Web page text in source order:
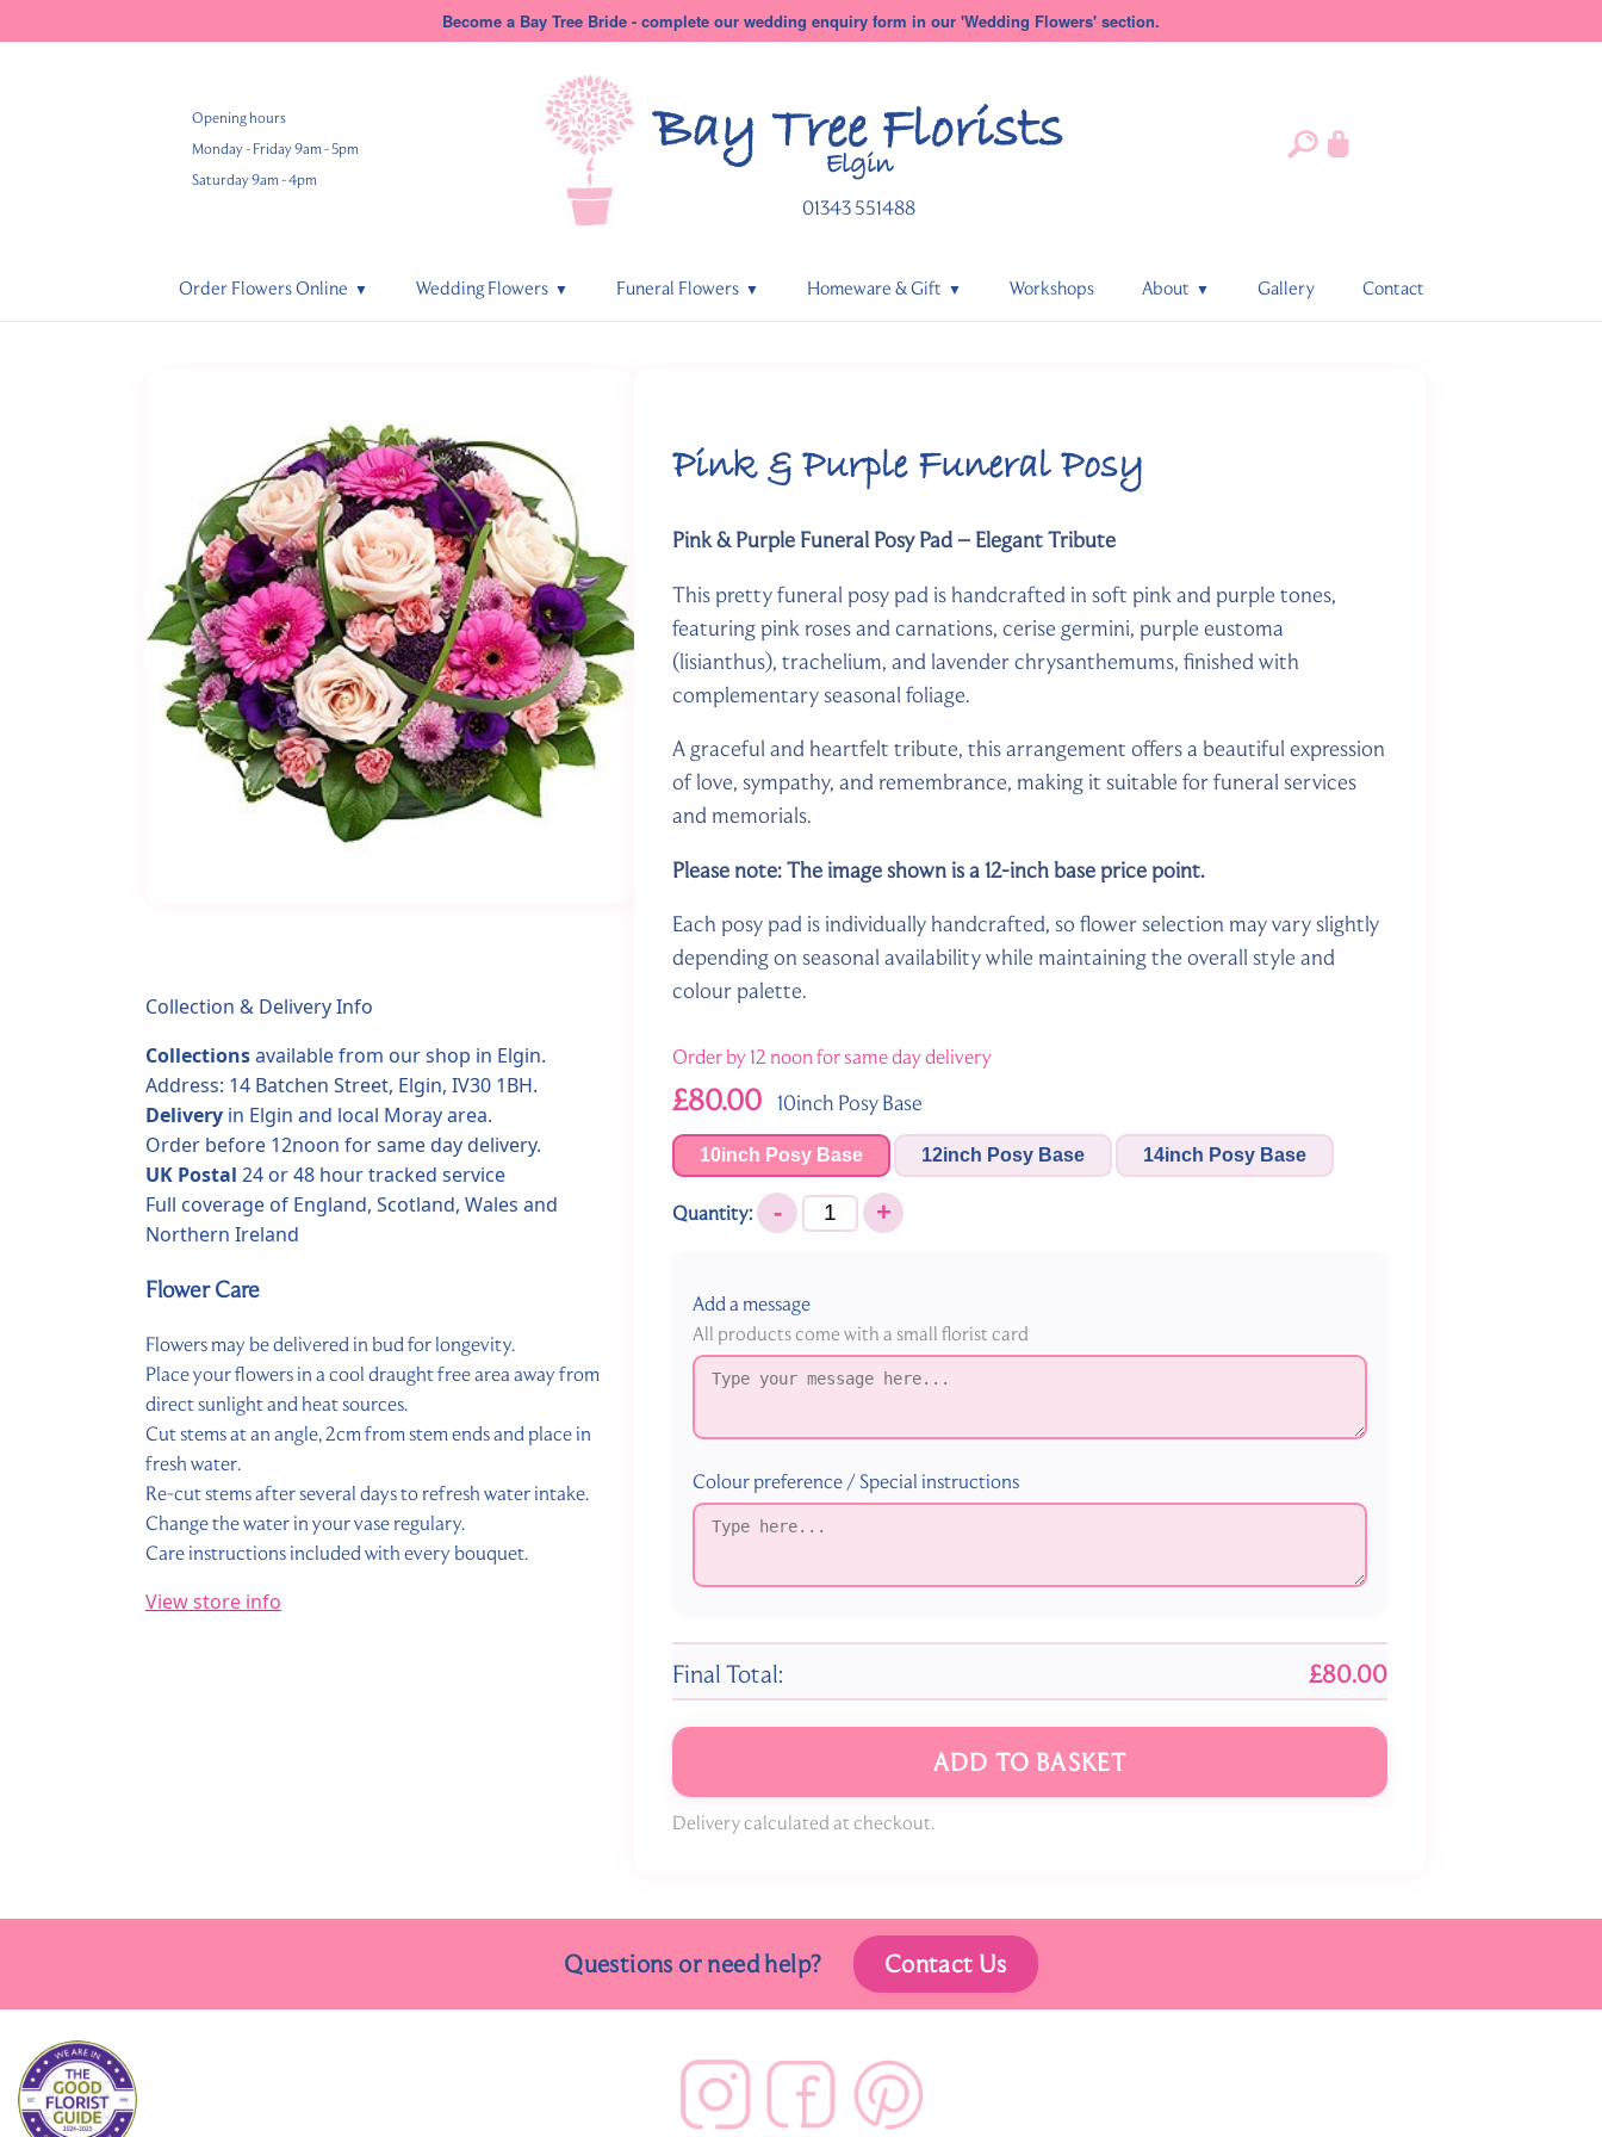
Become a Bay Tree Bride - complete our wedding enquiry form in our 'Wedding Flowers' section.
Opening hours
Monday - Friday 9am - 5pm
Saturday 9am - 4pm
Bay TreeFlorists
Elgin
01343 551488
Order Flowers Online Wedding Flowers Funeral Flowers Homeware & Gift Workshops About Gallery Contact
Collection & Delivery Info
Collectionsavailable from our shop in Elgin.
Address: 14 Batchen Street, Elgin, IV30 1BH.
Delivery in Elgin and local Moray area.
Order before 12noon for same day delivery.
UK Postal 24 or 48 hour tracked service
Full coverage of England, Scotland, Wales and
Northern Ireland
Flower Care
Flowers may be delivered in bud for longevity.
Place your flowers in a cool draught free area away from
direct sunlight and heat sources.
Cut stems at an angle, 2cm from stem ends and place in
fresh water.
Re-cut stems after several days to refresh water intake.
Change the water in your vase regulary.
Care instructions included with every bouquet.
View store info
Pink & Purple Funeral Posy
Pink & Purple Funeral Posy Pad – Elegant Tribute
This pretty funeral posy pad is handcrafted in soft pink and purple tones,
featuring pink roses and carnations, cerise germini, purple eustoma
(lisianthus), trachelium, and lavender chrysanthemums, finished with
complementary seasonal foliage.
A graceful and heartfelt tribute, this arrangement offers a beautiful expression
of love, sympathy, and remembrance, making it suitable for funeral services
and memorials.
Please note: The image shown is a 12-inch base price point.
Each posy pad is individually handcrafted, so flower selection may vary slightly
depending on seasonal availability while maintaining the overall style and
colour palette.
Order by 12 noon for same day delivery
£80.00 10inch Posy Base
10inch Posy Base 12inch Posy Base 14inch Posy Base
Quantity: - +
Add a message
All products come with a small florist card
Colour preference / Special instructions
Final Total: £80.00
ADD TO BASKET
Delivery calculated at checkout.
Questions or need help? Contact Us